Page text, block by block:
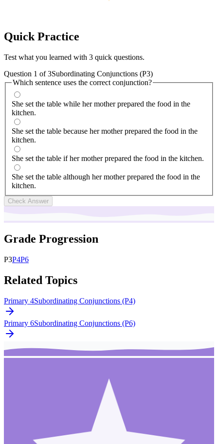
Quick Practice
Test what you learned with 3 quick questions.
Question 1 of3Subordinating Conjunctions (P3)
Which sentence uses the correct conjunction?
She set the table while her mother prepared the food in the
kitchen.
She set the table because her mother prepared the food in the
kitchen.
She set the table if her mother prepared the food in the kitchen.
She set the table although her mother prepared the food in the
kitchen.
Check Answer
Grade Progression
P3P4P6
Related Topics
Primary 4Subordinating Conjunctions (P4)
Primary 6Subordinating Conjunctions (P6)